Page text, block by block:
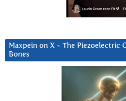
Maxpein on X ~ The Piezoelectric
Bones